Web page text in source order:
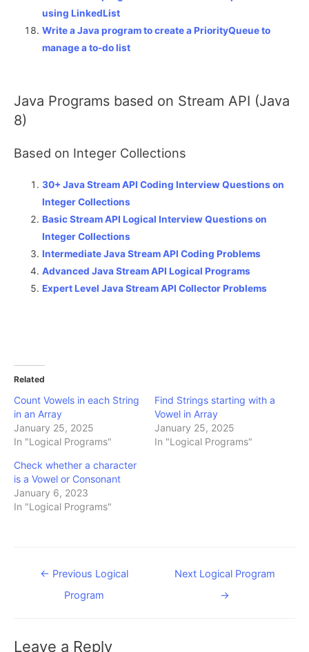
using LinkedList
Write a Java program to create a PriorityQueue to
manage a to-do list
Java Programs based on Stream API (Java
8)
Based on Integer Collections
30+ Java Stream API Coding Interview Questions on
Integer Collections
Basic Stream API Logical Interview Questions on
Integer Collections
Intermediate Java Stream API Coding Problems
Advanced Java Stream API Logical Programs
Expert Level Java Stream API Collector Problems
Related
Count Vowels in each String
in an Array
January 25, 2025
In "Logical Programs"
Find Strings starting with a
Vowel in Array
January 25, 2025
In "Logical Programs"
Check whether a character
is a Vowel or Consonant
January 6, 2023
In "Logical Programs"
Post
navigation
← Previous Logical
Program
Next Logical Program
→
Leave a Reply